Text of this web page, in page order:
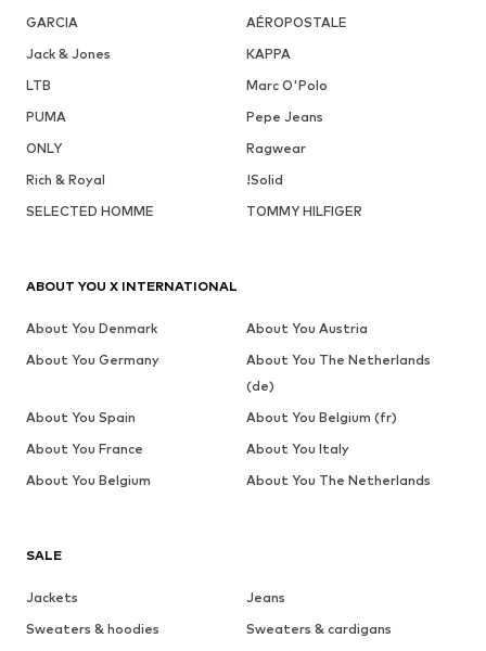
GARCIA
AÉROPOSTALE
Jack & Jones
KAPPA
LTB
Marc O'Polo
PUMA
Pepe Jeans
ONLY
Ragwear
Rich & Royal
!Solid
SELECTED HOMME
TOMMY HILFIGER
SALE
Jackets
Jeans
Sweaters & hoodies
Sweaters & cardigans
ABOUT YOU X INTERNATIONAL
About You Denmark
About You Austria
About You Germany
About You The Netherlands
(de)
About You Spain
About You Belgium (fr)
About You France
About You Italy
About You Belgium
About You The Netherlands